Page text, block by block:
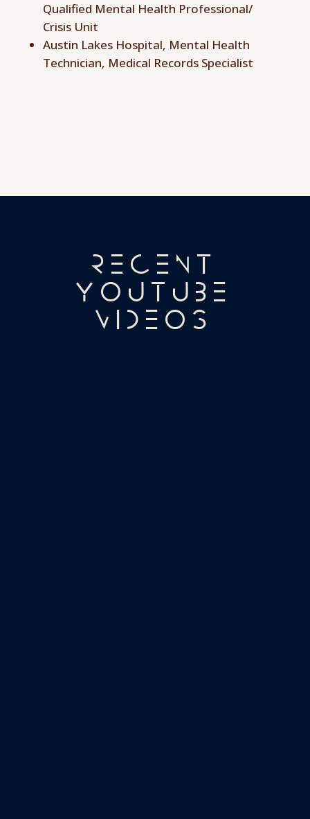
Qualified Mental Health Professional/
Crisis Unit
Austin Lakes Hospital, Mental Health
Technician, Medical Records Specialist
Recent
YouTube
Videos